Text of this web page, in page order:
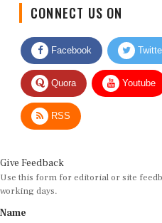
Facebook
Quora Youtube
RSS
Use this form for editorial or site
working days.